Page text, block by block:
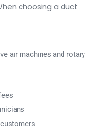
choosing a duct
air machines and rotary